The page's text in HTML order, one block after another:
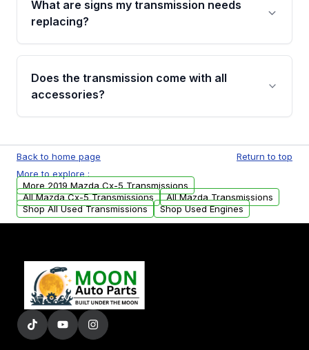
visual examination before being listed. Only
What are signs my transmission needs
replacing?
Common signs include slipping gears, delayed
engagement when shifting, unusual grinding or
whining noises during gear changes, and
replacement options.
Does the transmission come with all
accessories?
units. Any vehicle-specific sensors, brackets,
or accessories may need to be transferred
from your original transmission.
Back to home page
Return to top
More to explore :
More 2019 Mazda Cx-5 Transmissions
All Mazda Cx-5 Transmissions
All Mazda Transmissions
Shop All Used Transmissions
Shop Used Engines